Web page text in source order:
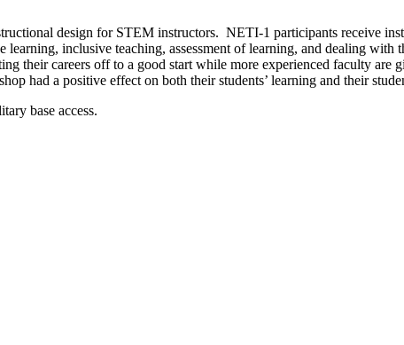
design for STEM instructors. NETI-1 participants receive
inclusive teaching, assessment of learning, and dealing with
their careers off to a good start while more experienced faculty are
had a positive effect on both their students’ learning and their
base access.